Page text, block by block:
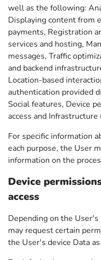
well as the following:
Displaying content from
payments, Registration
services and hosting,
messages, Traffic
and backend
Location-based
authentication provided
Social features, Device
access and
For specific information
each purpose, the User
information on the
Device
access
Depending on the
may request certain
the User's device Data